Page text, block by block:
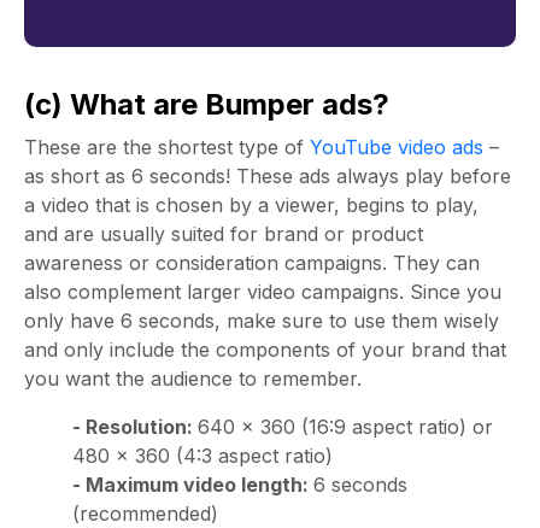
(c) What are Bumper ads?
These are the shortest type of YouTube video ads –
as short as 6 seconds! These ads always play before
a video that is chosen by a viewer, begins to play,
and are usually suited for brand or product
awareness or consideration campaigns. They can
also complement larger video campaigns. Since you
only have 6 seconds, make sure to use them wisely
and only include the components of your brand that
you want the audience to remember.
- Resolution: 640 × 360 (16:9 aspect ratio) or
480 × 360 (4:3 aspect ratio)
- Maximum video length: 6 seconds
(recommended)